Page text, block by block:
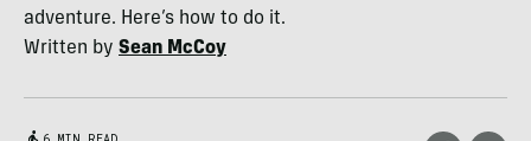
adventure. Here’s how to do it.
Written by Sean McCoy